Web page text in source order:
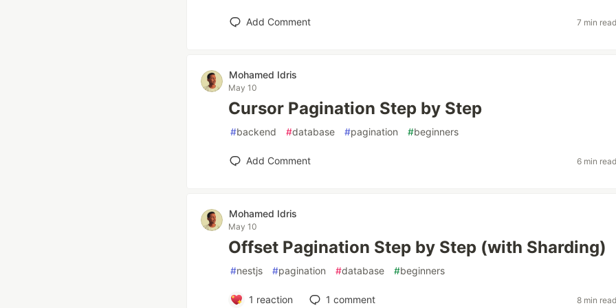
Add Comment 7 min read
Mohamed Idris
May 10
Cursor Pagination Step by Step
#backend #database #pagination #beginners
Add Comment 6 min read
Mohamed Idris
May 10
Offset Pagination Step by Step (with Sharding)
#nestjs #pagination #database #beginners
1 reaction 1 comment 8 min read